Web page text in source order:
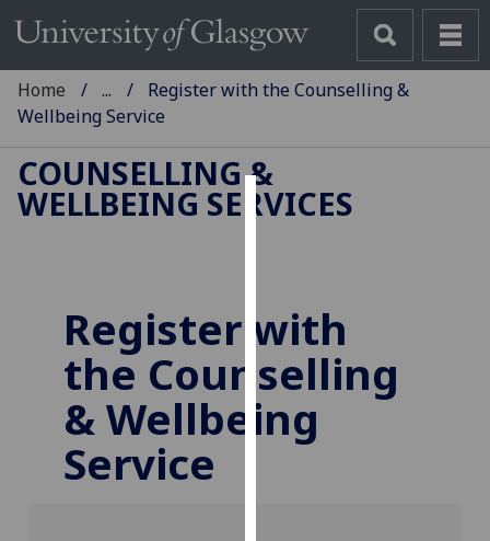
Cookies
cookies
to
improve
user
experience
and
Home ...
Register with the Counselling &
Wellbeing Service
COUNSELLING &
WELLBEING SERVICES
Register with
the Counselling
& Wellbeing
Service